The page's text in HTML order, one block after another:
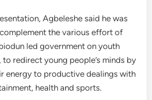
Agbeleshe said he was
the various effort of
led government on youth
redirect young people’s minds by
energy to productive dealings with
health and sports.